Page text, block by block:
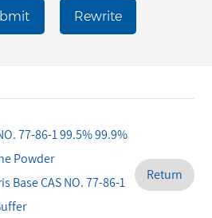
77-86-1 99.5% 99.9%
Powder
Base CAS NO. 77-86-1
Return